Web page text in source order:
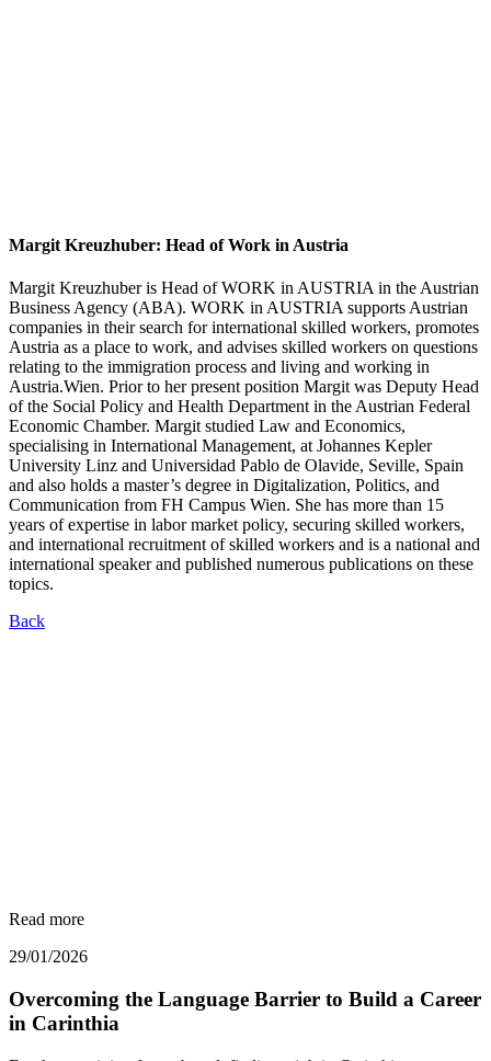
Margit Kreuzhuber: Head of Work in Austria
Margit Kreuzhuber is Head of WORK in AUSTRIA in the Austrian
Business Agency (ABA). WORK in AUSTRIA supports Austrian
companies in their search for international skilled workers, promotes
Austria as a place to work, and advises skilled workers on questions
relating to the immigration process and living and working in
Austria.Wien. Prior to her present position Margit was Deputy Head
of the Social Policy and Health Department in the Austrian Federal
Economic Chamber. Margit studied Law and Economics,
specialising in International Management, at Johannes Kepler
University Linz and Universidad Pablo de Olavide, Seville, Spain
and also holds a master’s degree in Digitalization, Politics, and
Communication from FH Campus Wien. She has more than 15
years of expertise in labor market policy, securing skilled workers,
and international recruitment of skilled workers and is a national and
international speaker and published numerous publications on these
topics.
Back
Read more
29/01/2026
Overcoming the Language Barrier to Build a Career
in Carinthia